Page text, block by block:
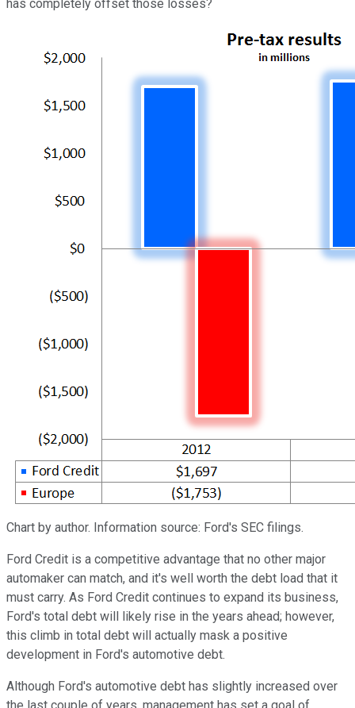
has completely offset those losses?
Chart by author. Information source: Ford's SEC filings.
Ford Credit is a competitive advantage that no other major
automaker can match, and it's well worth the debt load that it
must carry. As Ford Credit continues to expand its business,
Ford's total debt will likely rise in the years ahead; however,
this climb in total debt will actually mask a positive
development in Ford's automotive debt.
Although Ford's automotive debt has slightly increased over